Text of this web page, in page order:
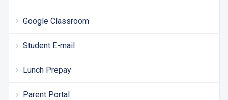
Google Classroom
Student E-mail
Lunch Prepay
Parent Portal